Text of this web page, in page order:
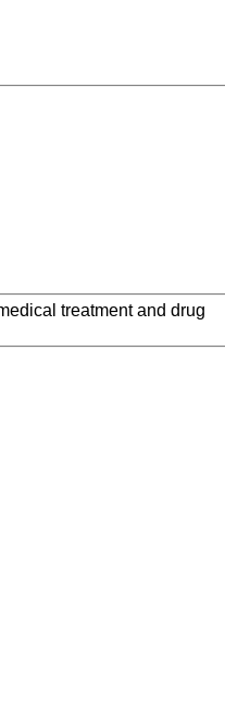
treatment and drug